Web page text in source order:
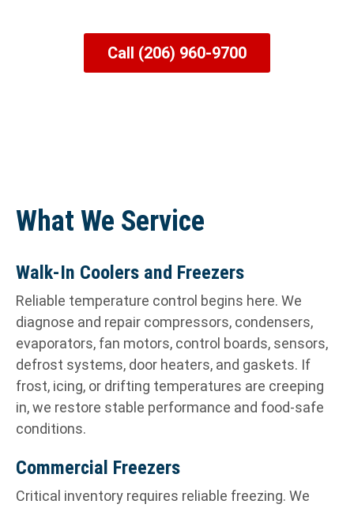
Call (206) 960-9700
What We Service
Walk-In Coolers and Freezers
Reliable temperature control begins here. We
diagnose and repair compressors, condensers,
evaporators, fan motors, control boards, sensors,
defrost systems, door heaters, and gaskets. If
frost, icing, or drifting temperatures are creeping
in, we restore stable performance and food-safe
conditions.
Commercial Freezers
Critical inventory requires reliable freezing. We